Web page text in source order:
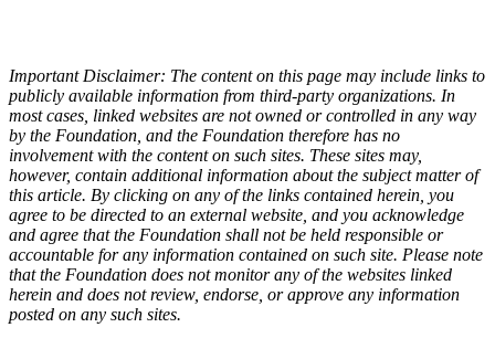
Important Disclaimer: The content on this page may include links to
publicly available information from third-party organizations. In
most cases, linked websites are not owned or controlled in any way
by the Foundation, and the Foundation therefore has no
involvement with the content on such sites. These sites may,
however, contain additional information about the subject matter of
this article. By clicking on any of the links contained herein, you
agree to be directed to an external website, and you acknowledge
and agree that the Foundation shall not be held responsible or
accountable for any information contained on such site. Please note
that the Foundation does not monitor any of the websites linked
herein and does not review, endorse, or approve any information
posted on any such sites.